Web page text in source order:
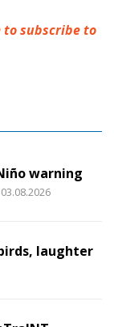
to subscribe to
warning
laughter